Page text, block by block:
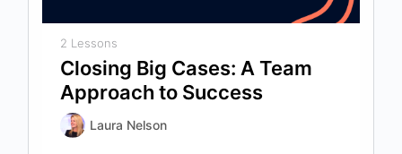
2 Lessons
Closing Big Cases: A Team
Approach to Success
Laura Nelson